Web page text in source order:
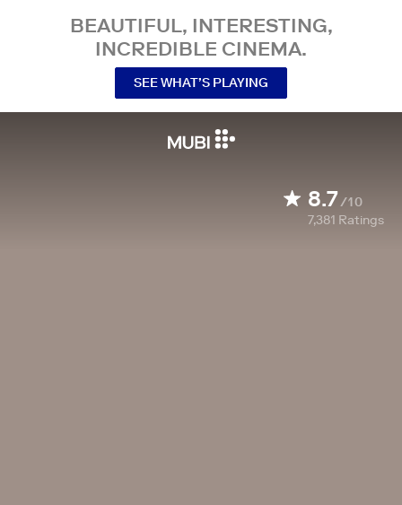
BEAUTIFUL, INTERESTING,
INCREDIBLE CINEMA.
SEE WHAT’S PLAYING
8.7/10
7,381 Ratings